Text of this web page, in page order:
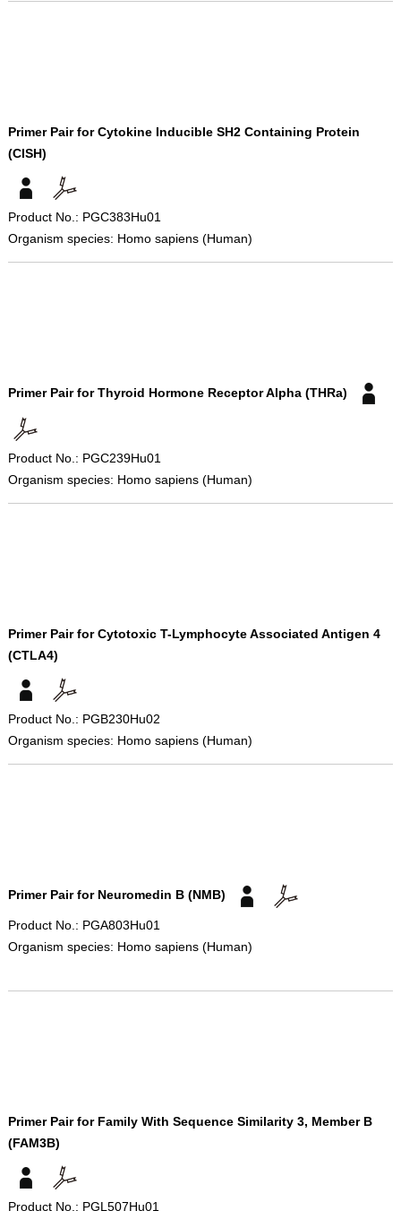
Primer Pair for Cytokine Inducible SH2 Containing Protein
(CISH)
Product No.: PGC383Hu01
Organism species: Homo sapiens (Human)
Primer Pair for Thyroid Hormone Receptor Alpha (THRa)
Product No.: PGC239Hu01
Organism species: Homo sapiens (Human)
Primer Pair for Cytotoxic T-Lymphocyte Associated Antigen 4
(CTLA4)
Product No.: PGB230Hu02
Organism species: Homo sapiens (Human)
Primer Pair for Neuromedin B (NMB)
Product No.: PGA803Hu01
Organism species: Homo sapiens (Human)
Primer Pair for Family With Sequence Similarity 3, Member B
(FAM3B)
Product No.: PGL507Hu01